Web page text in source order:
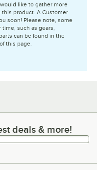
like to gather more
product. A Customer
soon! Please note, some
such as gears,
can be found in the
this page.
& more!
deals & more!